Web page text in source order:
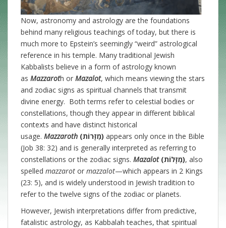
Now, astronomy and astrology are the foundations
behind many religious teachings of today, but there is
much more to Epstein’s seemingly “weird” astrological
reference in his temple. Many traditional Jewish
Kabbalists believe in a form of astrology known
as Mazzaroth or Mazalot, which means viewing the stars
and zodiac signs as spiritual channels that transmit
divine energy. Both terms refer to celestial bodies or
constellations, though they appear in different biblical
contexts and have distinct historical
usage. Mazzaroth (מַזָּרוֹת) appears only once in the Bible
(Job 38: 32) and is generally interpreted as referring to
constellations or the zodiac signs. Mazalot (מַזָּלוֹת), also
spelled mazzarot or mazzalot—which appears in 2 Kings
(23: 5), and is widely understood in Jewish tradition to
refer to the twelve signs of the zodiac or planets.
However, Jewish interpretations differ from predictive,
fatalistic astrology, as Kabbalah teaches, that spiritual